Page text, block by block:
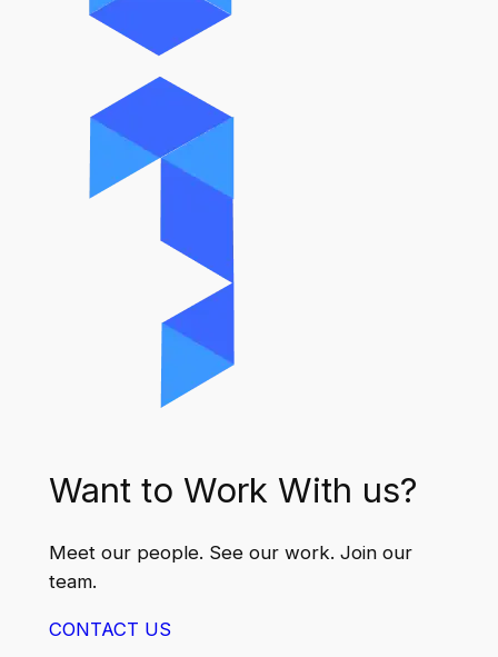
Want to Work With us?
Meet our people. See our work. Join our
team.
CONTACT US